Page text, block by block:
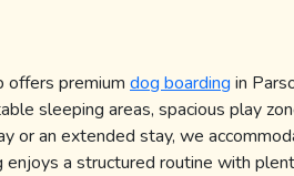
offers premium dog boarding in
sleeping areas, spacious play
or an extended stay, we
enjoys a structured routine with